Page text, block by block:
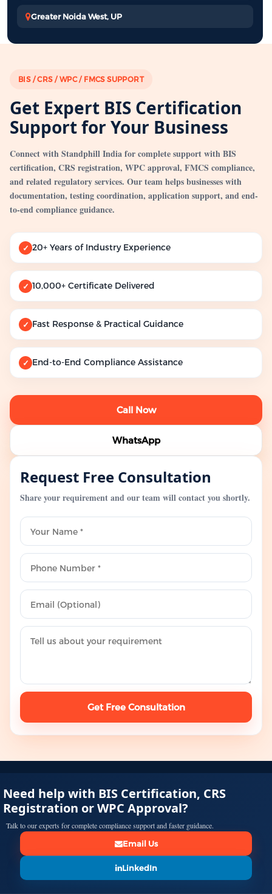
Greater Noida West, UP
BIS / CRS / WPC / FMCS SUPPORT
Get Expert BIS Certification
Support for Your Business
Connect with Standphill India for complete support with BIS
certification, CRS registration, WPC approval, FMCS compliance,
and related regulatory services. Our team helps businesses with
documentation, testing coordination, application support, and end-
to-end compliance guidance.
✓ 20+ Years of Industry Experience
✓ 10,000+ Certificate Delivered
✓ Fast Response & Practical Guidance
✓ End-to-End Compliance Assistance
Call Now
WhatsApp
Request Free Consultation
Share your requirement and our team will contact you shortly.
Get Free Consultation
Need help with BIS Certification, CRS
Registration or WPC Approval?
Talk to our experts for complete compliance support and faster guidance.
Email Us
LinkedIn